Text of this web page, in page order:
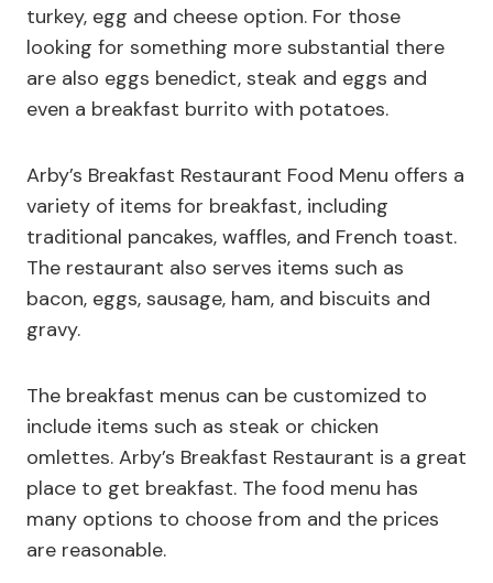
turkey, egg and cheese option. For those
looking for something more substantial there
are also eggs benedict, steak and eggs and
even a breakfast burrito with potatoes.
Arby’s Breakfast Restaurant Food Menu offers a
variety of items for breakfast, including
traditional pancakes, waffles, and French toast.
The restaurant also serves items such as
bacon, eggs, sausage, ham, and biscuits and
gravy.
The breakfast menus can be customized to
include items such as steak or chicken
omlettes. Arby’s Breakfast Restaurant is a great
place to get breakfast. The food menu has
many options to choose from and the prices
are reasonable.